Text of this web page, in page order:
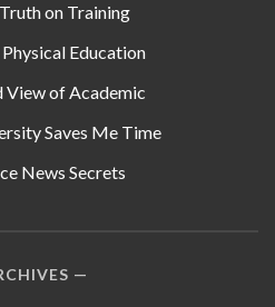
on Training
Education
View of Academic
Saves Me Time
News Secrets